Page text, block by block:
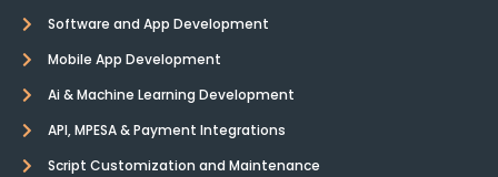
Software and App Development
Mobile App Development
Ai & Machine Learning Development
API, MPESA & Payment Integrations
Script Customization and Maintenance